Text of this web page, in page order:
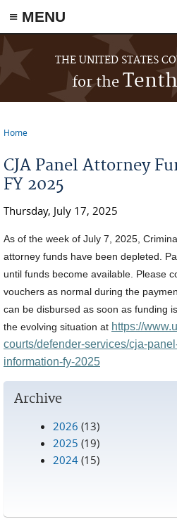
≡ MENU
Skip to main content
THE UNITED STATES
for the
Home
CJA Panel Attorney
FY 2025
Thursday, July 17, 2025
As of the week of July 7, 2025,
attorney funds have been depleted.
until funds become available. Please
vouchers as normal during the
can be disbursed as soon as funding
the evolving situation at https://
courts/defender-services/cja-
information-fy-2025
Archive
2026 (13)
2025 (19)
2024 (15)